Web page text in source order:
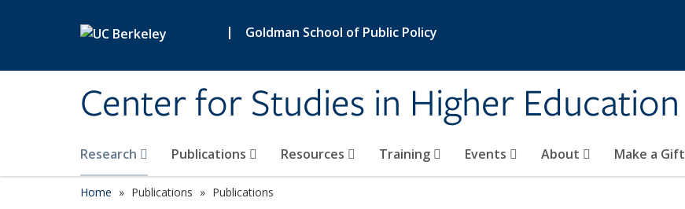
| Goldman School of Public Policy
Center for Studies in Higher Education
Research Publications Resources Training Events About Make a Gift
Home Publications Publications